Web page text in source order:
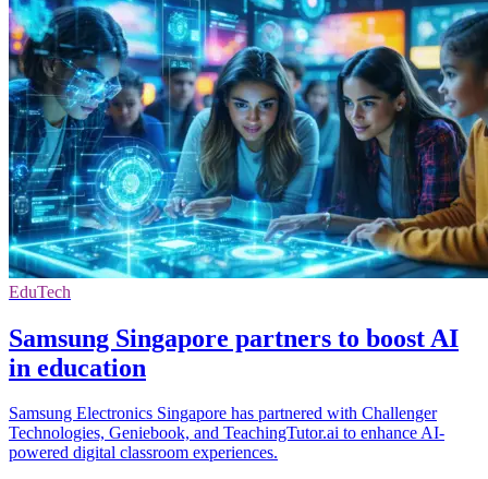
EduTech
Samsung Singapore partners to boost AI
in education
Samsung Electronics Singapore has partnered with Challenger
Technologies, Geniebook, and TeachingTutor.ai to enhance AI-
powered digital classroom experiences.